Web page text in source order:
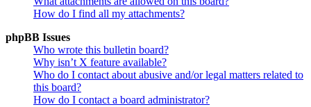
How do I find all my attachments?
phpBB Issues
Who wrote this bulletin board?
Why isn’t X feature available?
Who do I contact about abusive and/or legal matters related to
this board?
How do I contact a board administrator?